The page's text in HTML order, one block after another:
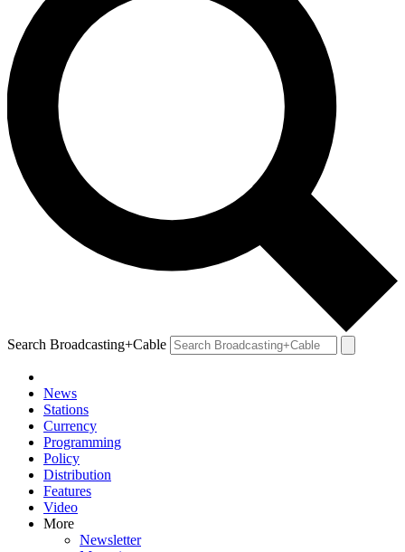
Search Broadcasting+Cable
News
Stations
Currency
Programming
Policy
Distribution
Features
Video
More
Newsletter